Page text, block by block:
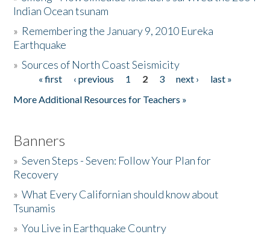
Donate
Indian Ocean tsunam
» Remembering the January 9, 2010 Eureka
Earthquake
»Sources of North Coast Seismicity
Pages« first ‹ previous 1 2 3 next ›
last »
More Additional Resources for Teachers »
Banners
»Seven Steps - Seven: Follow Your Plan for
Recovery
»What Every Californian should know about
Tsunamis
»You Live in Earthquake Country